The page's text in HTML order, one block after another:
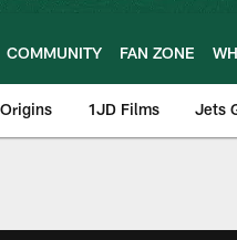
COMMUNITY FAN ZONE
Origins 1JD Films Jets